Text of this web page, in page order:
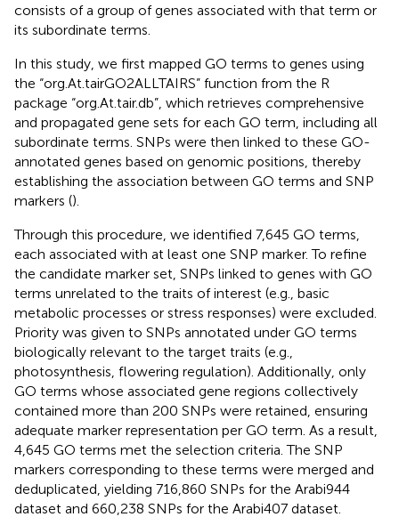
consists of a group of genes associated with that term or
its subordinate terms.
In this study, we first mapped GO terms to genes using
the “org.At.tairGO2ALLTAIRS” function from the R
package “org.At.tair.db”, which retrieves comprehensive
and propagated gene sets for each GO term, including all
subordinate terms. SNPs were then linked to these GO-
annotated genes based on genomic positions, thereby
establishing the association between GO terms and SNP
markers ().
Through this procedure, we identified 7,645 GO terms,
each associated with at least one SNP marker. To refine
the candidate marker set, SNPs linked to genes with GO
terms unrelated to the traits of interest (e.g., basic
metabolic processes or stress responses) were excluded.
Priority was given to SNPs annotated under GO terms
biologically relevant to the target traits (e.g.,
photosynthesis, flowering regulation). Additionally, only
GO terms whose associated gene regions collectively
contained more than 200 SNPs were retained, ensuring
adequate marker representation per GO term. As a result,
4,645 GO terms met the selection criteria. The SNP
markers corresponding to these terms were merged and
deduplicated, yielding 716,860 SNPs for the Arabi944
dataset and 660,238 SNPs for the Arabi407 dataset.